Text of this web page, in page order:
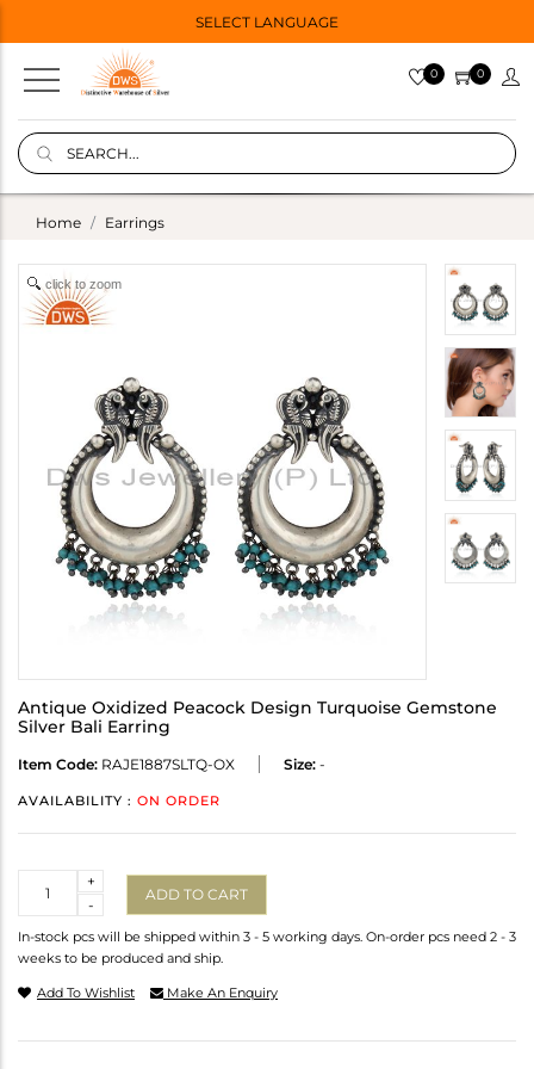
SELECT LANGUAGE
0 0
Home Earrings
click to zoom
Antique Oxidized Peacock Design Turquoise Gemstone
Silver Bali Earring
Item Code: RAJE1887SLTQ-OX Size: -
AVAILABILITY : ON ORDER
-
+
ADD TO CART
In-stock pcs will be shipped within 3 - 5 working days. On-order pcs need 2 - 3
weeks to be produced and ship.
Add To Wishlist Make An Enquiry